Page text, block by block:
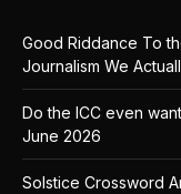
Good Riddance To
Journalism We
Do the ICC even
June 2026
Solstice Crossword